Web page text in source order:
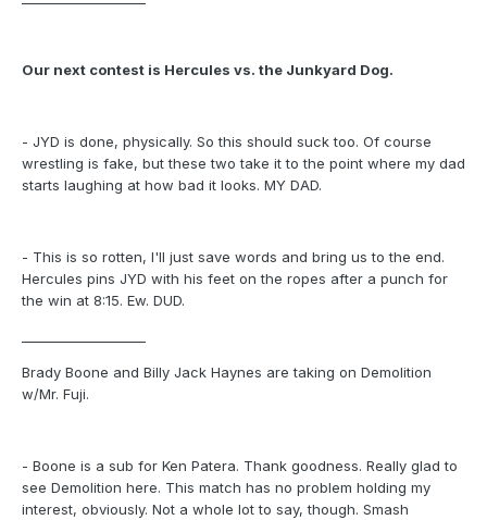
Our next contest is Hercules vs. the Junkyard Dog.
- JYD is done, physically. So this should suck too. Of course
wrestling is fake, but these two take it to the point where my dad
starts laughing at how bad it looks. MY DAD.
- This is so rotten, I'll just save words and bring us to the end.
Hercules pins JYD with his feet on the ropes after a punch for
the win at 8:15. Ew. DUD.
Brady Boone and Billy Jack Haynes are taking on Demolition
w/Mr. Fuji.
- Boone is a sub for Ken Patera. Thank goodness. Really glad to
see Demolition here. This match has no problem holding my
interest, obviously. Not a whole lot to say, though. Smash